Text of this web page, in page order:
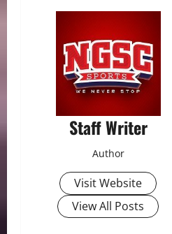
Staff Writer
Author
Visit Website
View All Posts